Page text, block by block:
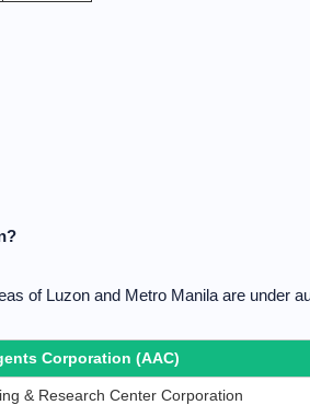
of Luzon and Metro Manila are under
Corporation (AAC)
& Research Center Corporation